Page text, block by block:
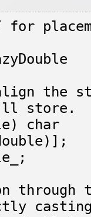
for
store.